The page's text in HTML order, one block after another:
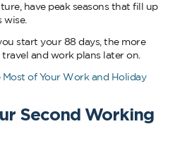
have peak seasons that fill up
wise.
start your 88 days, the more
and work plans later on.
of Your Work and Holiday
Second Working